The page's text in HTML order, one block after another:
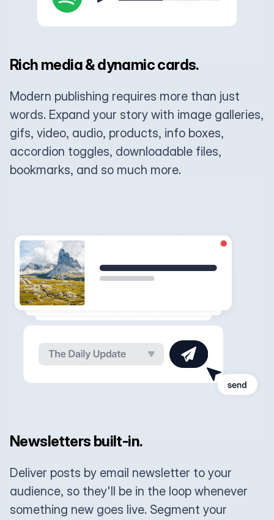
Rich media & dynamic cards.
Modern publishing requires more than just
words. Expand your story with image galleries,
gifs, video, audio, products, info boxes,
accordion toggles, downloadable files,
bookmarks, and so much more.
Newsletters built-in.
Deliver posts by email newsletter to your
audience, so they'll be in the loop whenever
something new goes live. Segment your